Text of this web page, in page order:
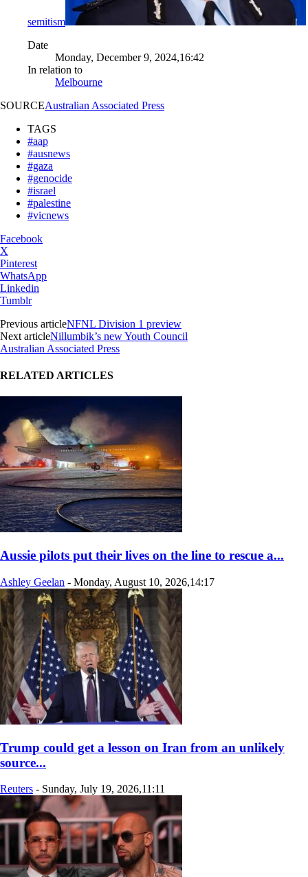
semitism
Date
Monday, December 9, 2024,16:42
In relation to
Melbourne
SOURCEAustralian Associated Press
TAGS
#aap
#ausnews
#gaza
#genocide
#israel
#palestine
#vicnews
Facebook
X
Pinterest
WhatsApp
Linkedin
Tumblr
Previous articleNFNL Division 1 preview
Next articleNillumbik’s new Youth Council
Australian Associated Press
RELATED ARTICLES
Aussie pilots put their lives on the line to rescue a...
Ashley Geelan - Monday, August 10, 2026,14:17
Trump could get a lesson on Iran from an unlikely
source...
Reuters - Sunday, July 19, 2026,11:11